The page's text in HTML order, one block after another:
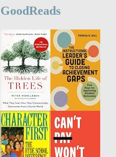
GoodReads